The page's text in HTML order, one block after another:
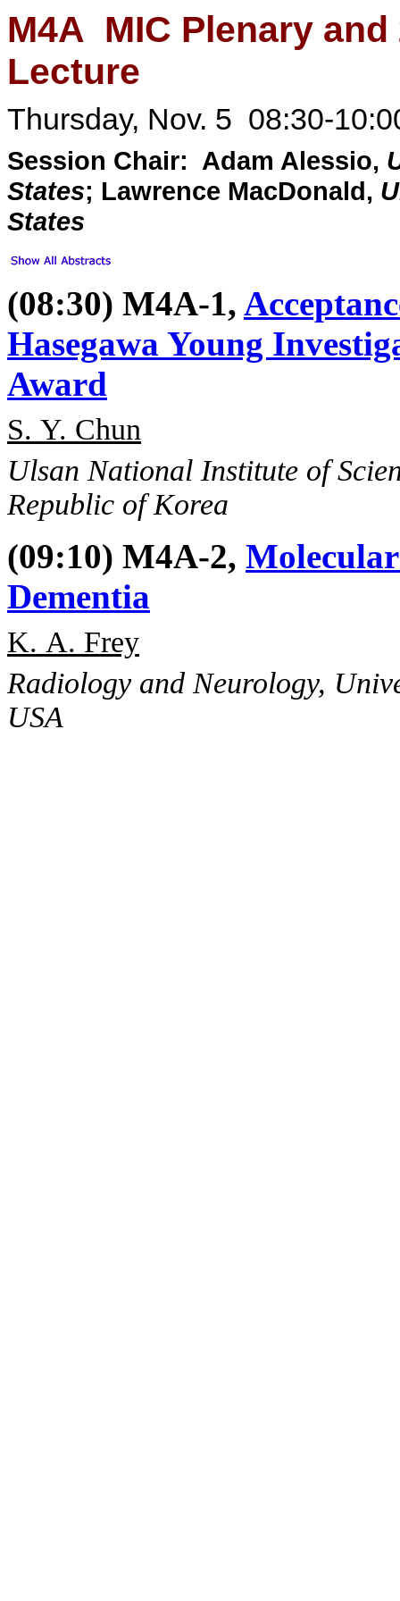
M4A MIC Plenary
Lecture
Thursday, Nov. 5 08:30-
Session Chair: Adam Alessio,
States; Lawrence MacDonald,
States
(08:30) M4A-1,
Hasegawa Young
Award
S. Y. Chun
Ulsan National Institute of
Republic of Korea
(09:10) M4A-2,
Dementia
K. A. Frey
Radiology and Neurology,
USA